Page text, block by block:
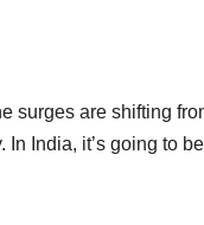
surges are shifting
India, it’s going to